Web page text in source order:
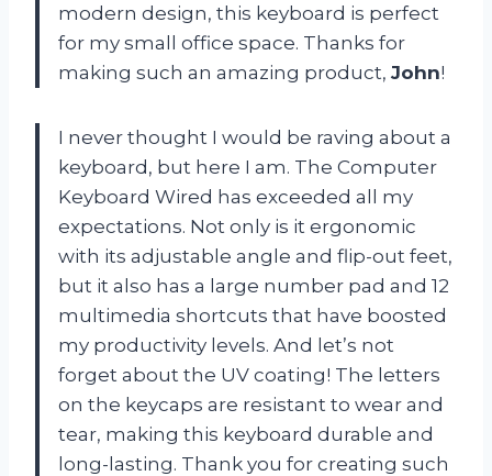
modern design, this keyboard is perfect
for my small office space. Thanks for
making such an amazing product, John!
I never thought I would be raving about a
keyboard, but here I am. The Computer
Keyboard Wired has exceeded all my
expectations. Not only is it ergonomic
with its adjustable angle and flip-out feet,
but it also has a large number pad and 12
multimedia shortcuts that have boosted
my productivity levels. And let’s not
forget about the UV coating! The letters
on the keycaps are resistant to wear and
tear, making this keyboard durable and
long-lasting. Thank you for creating such